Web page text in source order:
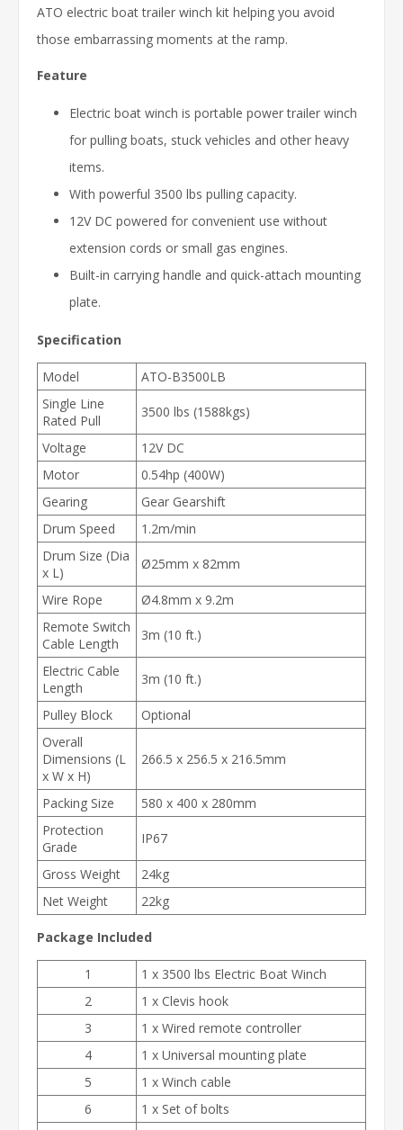
ATO electric boat trailer winch kit helping you avoid
those embarrassing moments at the ramp.
Feature
Electric boat winch is portable power trailer winch
for pulling boats, stuck vehicles and other heavy
items.
With powerful 3500 lbs pulling capacity.
12V DC powered for convenient use without
extension cords or small gas engines.
Built-in carrying handle and quick-attach mounting
plate.
Specification
Model
ATO-B3500LB
Single Line
Rated Pull
3500 lbs (1588kgs)
Voltage
12V DC
Motor
0.54hp (400W)
Gearing
Gear Gearshift
Drum Speed
1.2m/min
Drum Size (Dia
x L)
Ø25mm x 82mm
Wire Rope
Ø4.8mm x 9.2m
Remote Switch
Cable Length
3m (10 ft.)
Electric Cable
Length
3m (10 ft.)
Pulley Block
Optional
Overall
Dimensions (L
x W x H)
266.5 x 256.5 x 216.5mm
Packing Size
580 x 400 x 280mm
Protection
Grade
IP67
Gross Weight
24kg
Net Weight
22kg
Package Included
1
1 x 3500 lbs Electric Boat Winch
2
1 x Clevis hook
3
1 x Wired remote controller
4
1 x Universal mounting plate
5
1 x Winch cable
6
1 x Set of bolts